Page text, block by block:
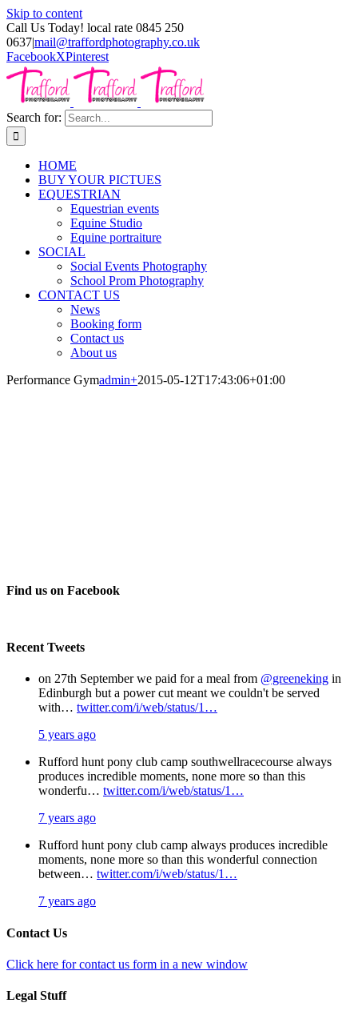
Skip to content
Call Us Today! local rate 0845 250
0637|mail@traffordphotography.co.uk
FacebookXPinterest
Search for:
HOME
BUY YOUR PICTUES
EQUESTRIAN
Equestrian events
Equine Studio
Equine portraiture
SOCIAL
Social Events Photography
School Prom Photography
CONTACT US
News
Booking form
Contact us
About us
Performance Gymadmin+2015-05-12T17:43:06+01:00
Find us on Facebook
Recent Tweets
on 27th September we paid for a meal from @greeneking in
Edinburgh but a power cut meant we couldn't be served
with… twitter.com/i/web/status/1…
5 years ago
Rufford hunt pony club camp southwellracecourse always
produces incredible moments, none more so than this
wonderfu… twitter.com/i/web/status/1…
7 years ago
Rufford hunt pony club camp always produces incredible
moments, none more so than this wonderful connection
between… twitter.com/i/web/status/1…
7 years ago
Contact Us
Click here for contact us form in a new window
Legal Stuff